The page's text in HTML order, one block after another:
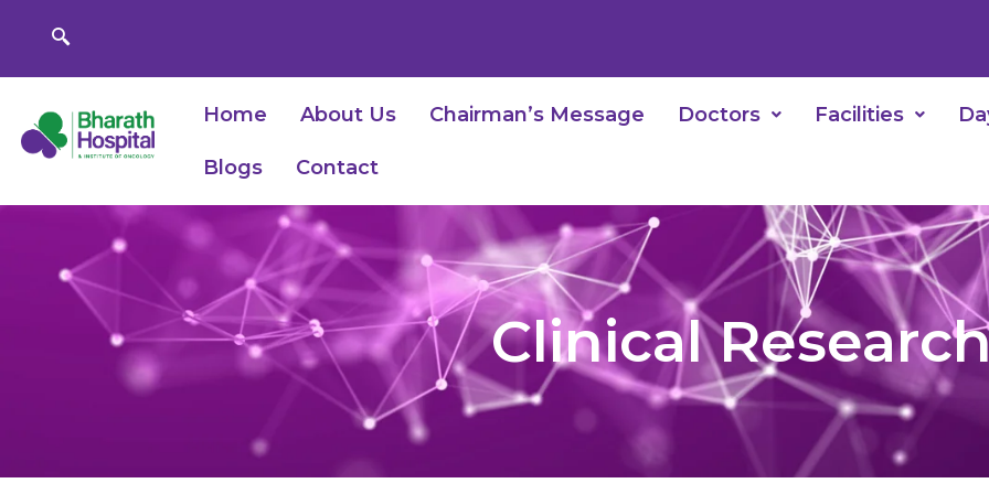
Home About Us Chairman’s Message Doctors Facilities
Blogs Contact
Clinical